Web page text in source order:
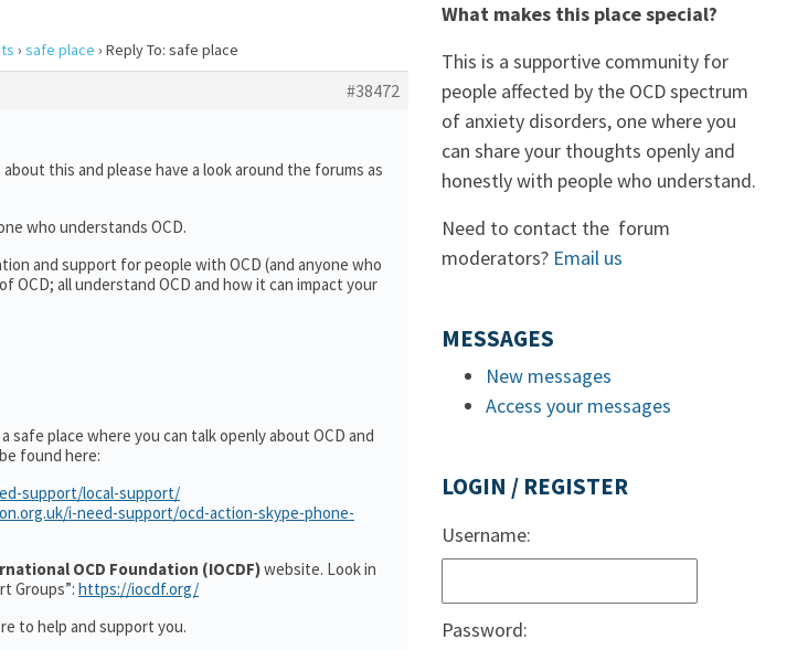
› safe place › Reply To: safe place
#38472
this and please have a look around the forums as
who understands OCD.
and support for people with OCD (and anyone who
OCD; all understand OCD and how it can impact your
place where you can talk openly about OCD and
found here:
support/local-support/
i-need-support/ocd-action-skype-phone-
OCD Foundation (IOCDF)website. Look in
Groups”: https://iocdf.org/
to help and support you.
What makes this place special?
This is a supportive community for
people affected by the OCD spectrum
of anxiety disorders, one where you
can share your thoughts openly and
honestly with people who understand.
Need to contact the forum
moderators? Email us
MESSAGES
New messages
Access your messages
LOGIN / REGISTER
Username:
Password: